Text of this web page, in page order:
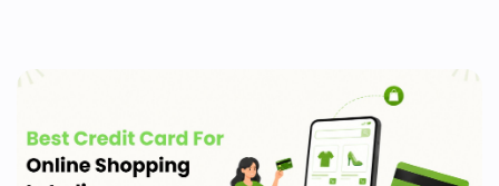
This guide explains what ITR filing means, who